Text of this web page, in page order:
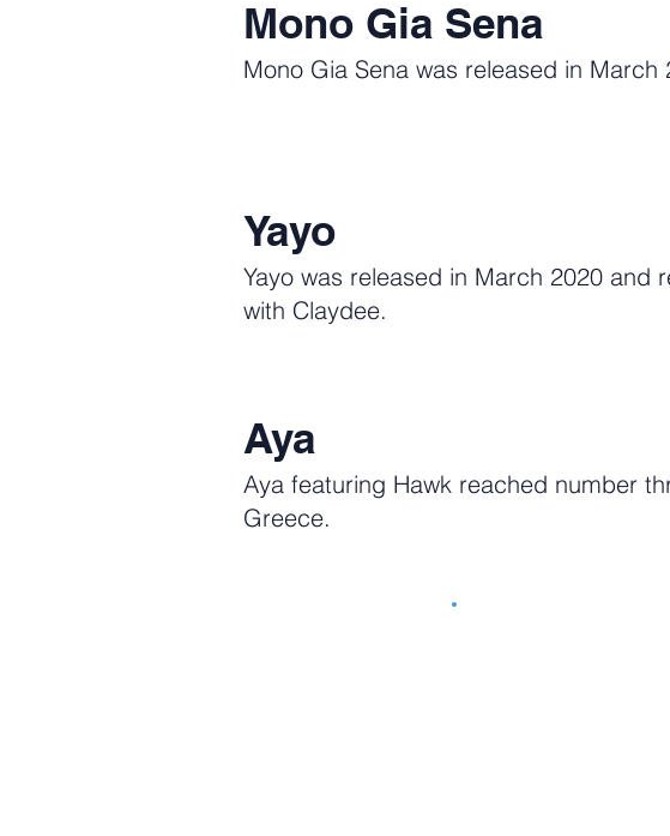
Mono Gia Sena
Mono Gia Sena was released in
Yayo
Yayo was released in March 2020 and
with Claydee.
Aya
Aya featuring Hawk reached number
Greece.